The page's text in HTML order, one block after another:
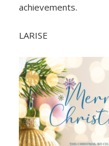
achievements.
LARISE